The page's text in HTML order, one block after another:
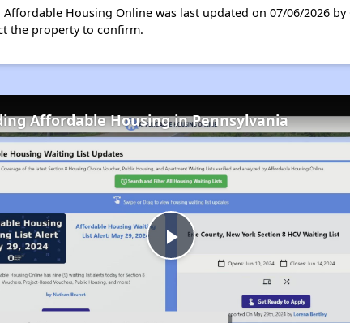
Housing Online was last updated on 07/06/2026
the property to confirm.
Play
Video
Affordable Housing in Pennsylvania